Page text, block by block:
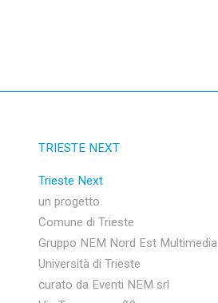
TRIESTE NEXT
Trieste Next
un progetto
Comune di Trieste
Gruppo NEM Nord Est Multimedia
Università di Trieste
curato da Eventi NEM srl